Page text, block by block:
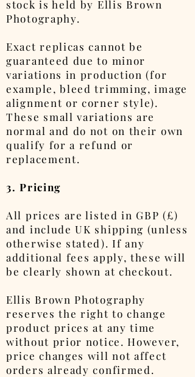
stock is held by Ellis Brown
Photography.
Exact replicas cannot be
guaranteed due to minor
variations in production (for
example, bleed trimming, image
alignment or corner style).
These small variations are
normal and do not on their own
qualify for a refund or
replacement.
3. Pricing
All prices are listed in GBP (£)
and include UK shipping (unless
otherwise stated). If any
additional fees apply, these will
be clearly shown at checkout.
Ellis Brown Photography
reserves the right to change
product prices at any time
without prior notice. However,
price changes will not affect
orders already confirmed.